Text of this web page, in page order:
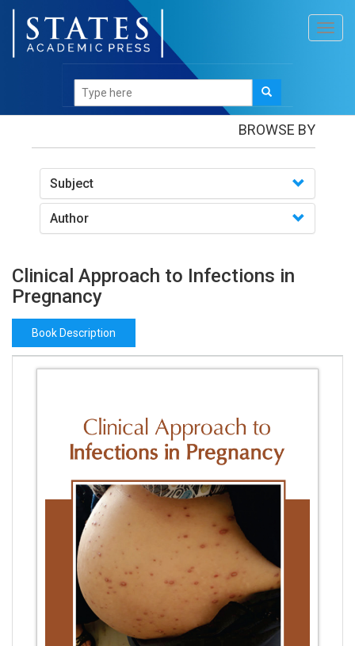
Books/Clinical Approach to Infections in Pregnancy
BROWSE BY
Subject
Author
Clinical Approach to Infections in
Pregnancy
Book Description